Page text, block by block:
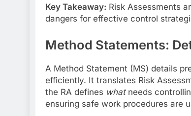
Key Takeaway: Risk Assessments
dangers for effective control
Method Statements:
A Method Statement (MS) details
efficiently. It translates Risk
the RA defines whatneeds
ensuring safe work procedures are